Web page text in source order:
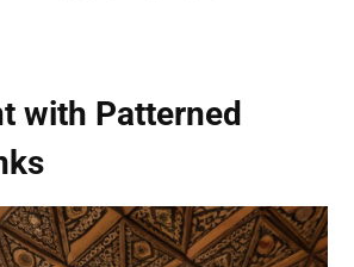
with Patterned